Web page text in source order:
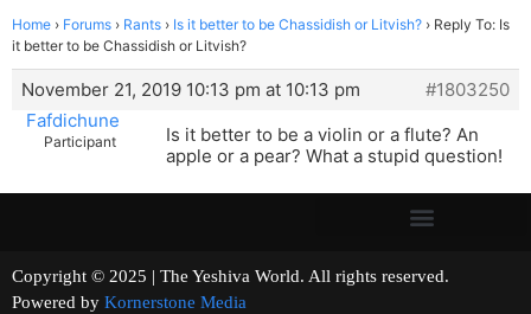
Home › Forums › Rants › Is it better to be Chassidish or Litvish? › Reply To: Is
it better to be Chassidish or Litvish?
November 21, 2019 10:13 pm at 10:13 pm
#1803250
Fafdichune
Participant
Is it better to be a violin or a flute? An
apple or a pear? What a stupid question!
Copyright © 2025 | The Yeshiva World. All rights reserved.
Powered by Kornerstone Media